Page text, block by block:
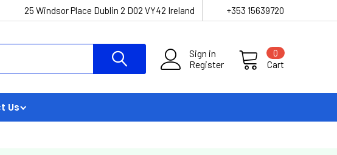
25 Windsor Place Dublin 2 D02 VY42 Ireland +353 15639720
Sign in
Register
Cart
0
Us